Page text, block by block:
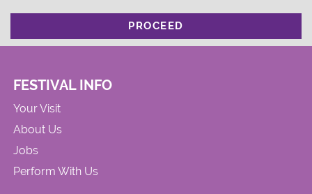
PROCEED
FESTIVAL INFO
Your Visit
About Us
Jobs
Perform With Us